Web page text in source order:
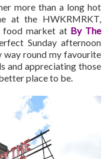
more than a long hot
at the HWKRMRKT,
food market at By The
Sunday afternoon
way round my favourite
and appreciating those
place to be.